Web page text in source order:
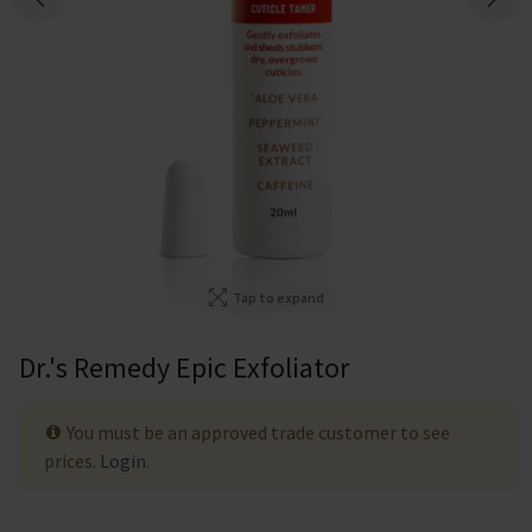
Tap to expand
Dr.'s Remedy Epic Exfoliator
You must be an approved trade customer to see
prices. Login.